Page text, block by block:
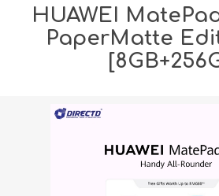
HUAWEI MatePad
PaperMatte